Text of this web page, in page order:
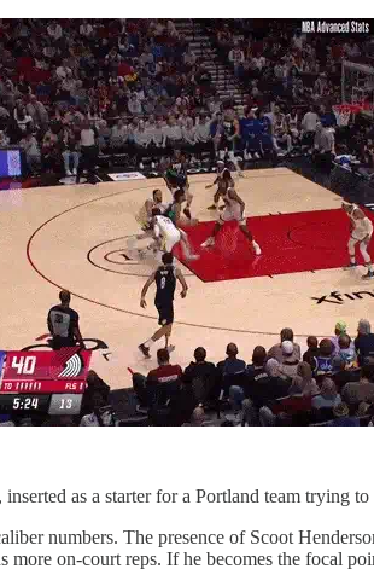
inserted as a starter for a Portland team trying
numbers. The presence of Scoot
more on-court reps. If he becomes the focal